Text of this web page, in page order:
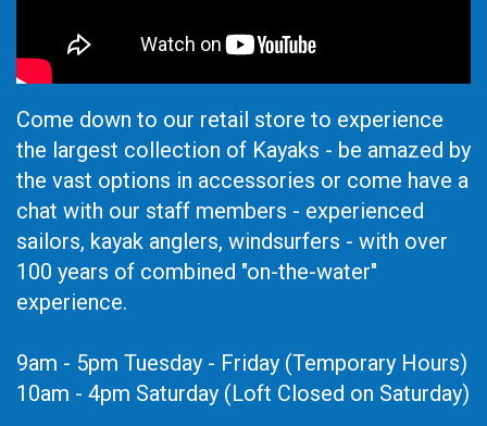
Come down to our retail store to experience
the largest collection of Kayaks - be amazed by
the vast options in accessories or come have a
chat with our staff members - experienced
sailors, kayak anglers, windsurfers - with over
100 years of combined "on-the-water"
experience.
9am - 5pm Tuesday - Friday (Temporary Hours)
10am - 4pm Saturday (Loft Closed on Saturday)